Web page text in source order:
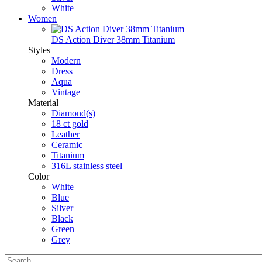
White
Women
DS Action Diver 38mm Titanium
Styles
Modern
Dress
Aqua
Vintage
Material
Diamond(s)
18 ct gold
Leather
Ceramic
Titanium
316L stainless steel
Color
White
Blue
Silver
Black
Green
Grey